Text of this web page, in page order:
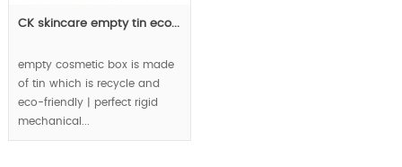
CK skincare empty tin eco...
empty cosmetic box is made
of tin which is recycle and
eco-friendly | perfect rigid
mechanical...